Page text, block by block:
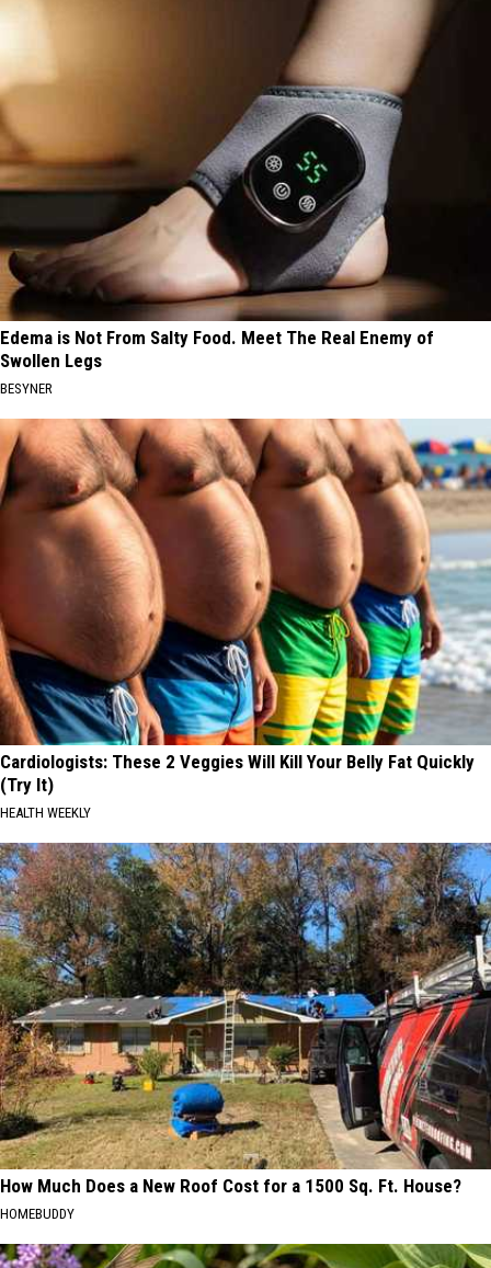
Edema is Not From Salty Food. Meet The Real Enemy of
Swollen Legs
BESYNER
Cardiologists: These 2 Veggies Will Kill Your Belly Fat Quickly
(Try It)
HEALTH WEEKLY
How Much Does a New Roof Cost for a 1500 Sq. Ft. House?
HOMEBUDDY